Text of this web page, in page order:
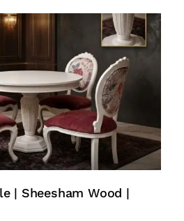
| Sheesham Wood |